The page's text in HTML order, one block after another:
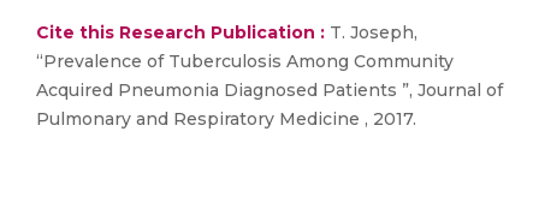
Cite this Research Publication : T. Joseph,
“Prevalence of Tuberculosis Among Community
Acquired Pneumonia Diagnosed Patients ”, Journal of
Pulmonary and Respiratory Medicine , 2017.